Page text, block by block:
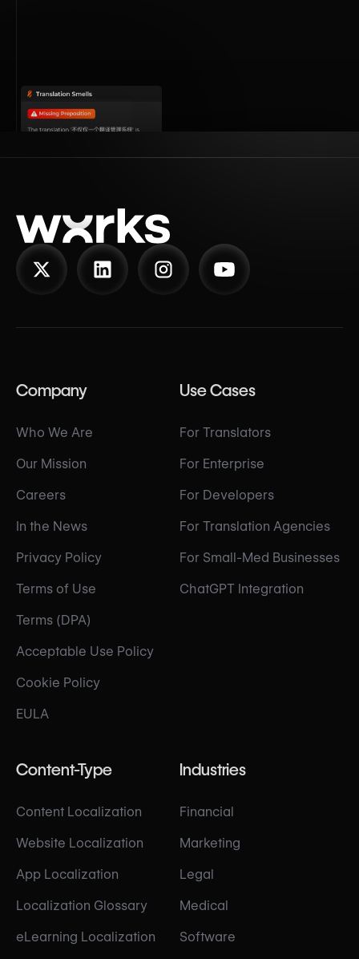
Company
Who We Are
Our Mission
Careers
In the News
Privacy Policy
Terms of Use
Terms (DPA)
Acceptable Use Policy
Cookie Policy
EULA
Use Cases
For Translators
For Enterprise
For Developers
For Translation Agencies
For Small-Med Businesses
ChatGPT Integration
Content-Type
Content Localization
Website Localization
App Localization
Localization Glossary
eLearning Localization
Industries
Financial
Marketing
Legal
Medical
Software